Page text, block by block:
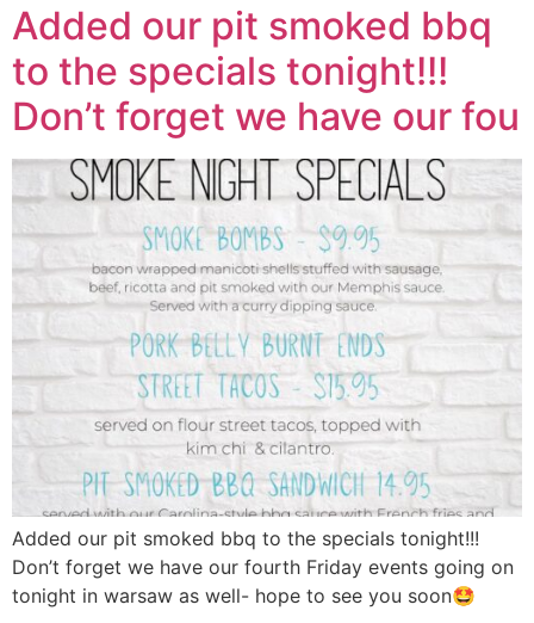
Added our pit smoked bbq
to the specials tonight!!!
Don’t forget we have our fou
Added our pit smoked bbq to the specials tonight!!!
Don’t forget we have our fourth Friday events going on
tonight in warsaw as well- hope to see you soon🤩